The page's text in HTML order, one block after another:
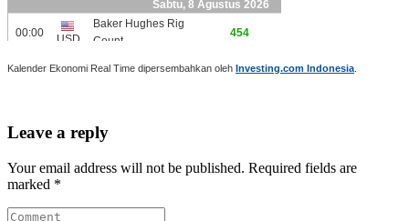
Kalender Ekonomi Real Time dipersembahkan oleh Investing.com Indonesia
Leave a reply
Your email address will not be published. Required fields are
marked *